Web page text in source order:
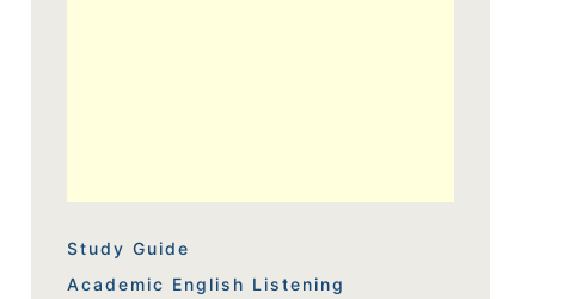
Study Guide
Academic English Listening